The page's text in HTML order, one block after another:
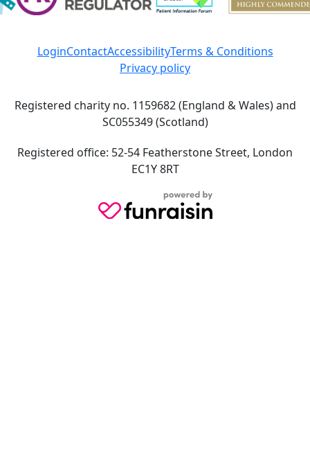
LoginContactAccessibilityTerms & Conditions
Privacy policy
Registered charity no. 1159682 (England & Wales) and
SC055349 (Scotland)
Registered office: 52-54 Featherstone Street, London
EC1Y 8RT